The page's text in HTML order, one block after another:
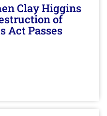
Clay Higgins
of
Act Passes